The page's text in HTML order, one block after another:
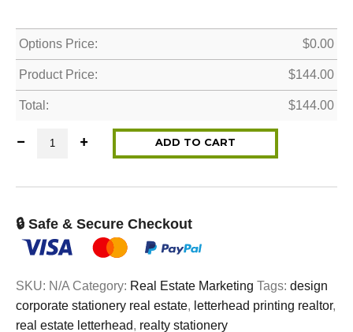
Options Price: $0.00
Product Price: $144.00
Total: $144.00
Letterhead for REALTORS® quantity
ADD TO CART
🔒 Safe & Secure Checkout
SKU: N/A Category: Real Estate Marketing Tags: design
corporate stationery real estate, letterhead printing realtor,
real estate letterhead, realty stationery